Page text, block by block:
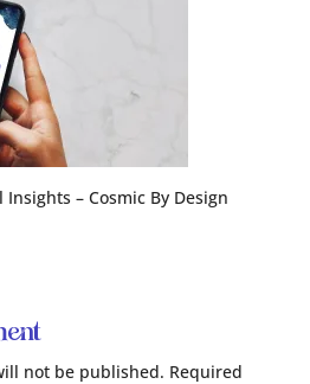
– Cosmic By Design
not be published. Required